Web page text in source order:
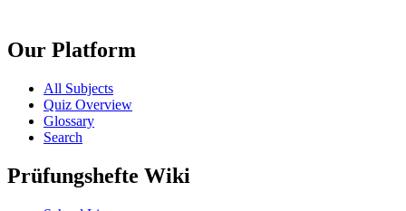
Our Platform
All Subjects
Quiz Overview
Glossary
Search
Prüfungshefte Wiki